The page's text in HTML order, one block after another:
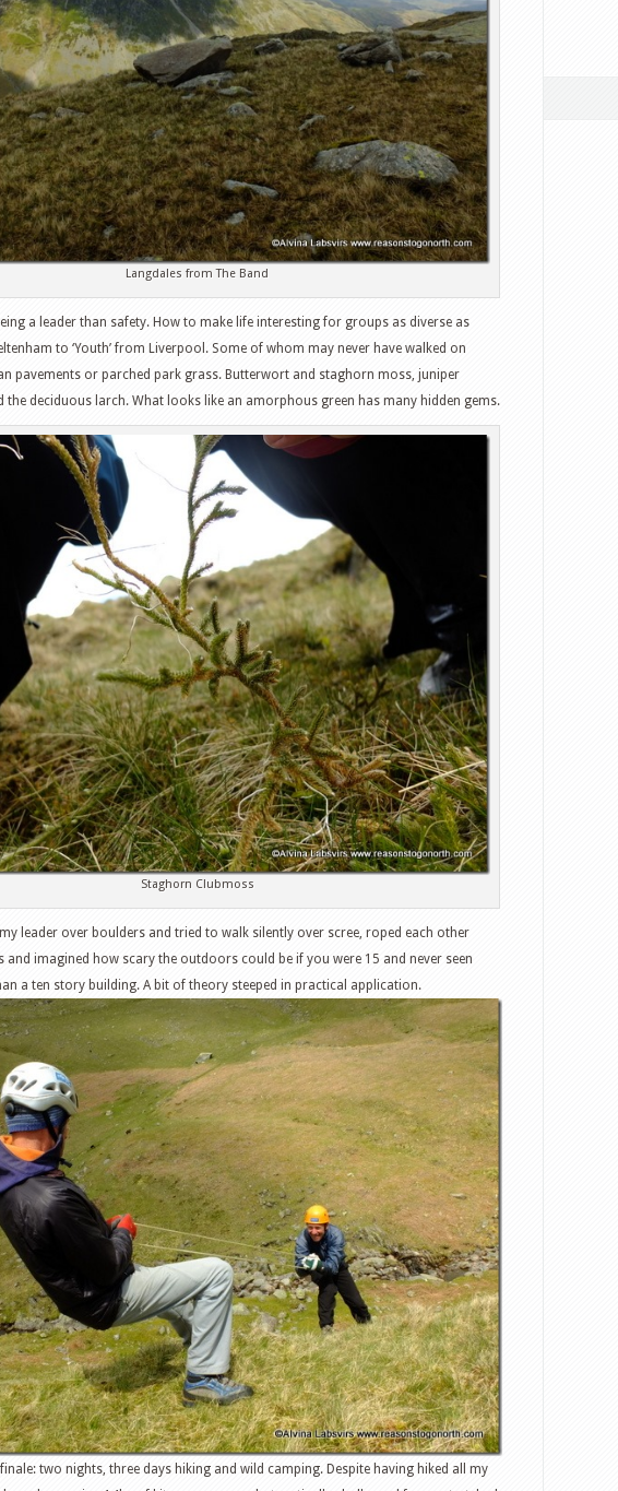
Langdales from The Band
a leader than safety. How to make life interesting for groups as diverse as
to ‘Youth’ from Liverpool. Some of whom may never have walked on
pavements or parched park grass. Butterwort and staghorn moss, juniper
the deciduous larch. What looks like an amorphous green has many hidden gems.
Staghorn Clubmoss
leader over boulders and tried to walk silently over scree, roped each other
and imagined how scary the outdoors could be if you were 15 and never seen
a ten story building. A bit of theory steeped in practical application.
finale: two nights, three days hiking and wild camping. Despite having hiked all my